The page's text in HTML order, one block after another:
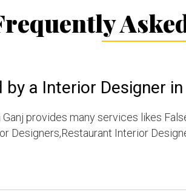
a Interior Designer
provides many services likes
Designers,Restaurant Interior